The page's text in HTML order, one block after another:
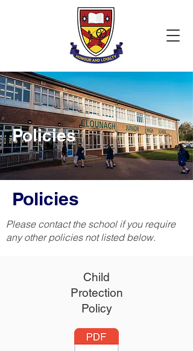
Policies
Please contact the school if you require
any other policies not listed below.
Policies
Child
Protection
Policy